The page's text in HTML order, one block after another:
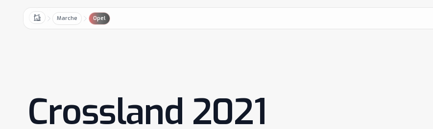
Home Marche Opel
Crossland 2021